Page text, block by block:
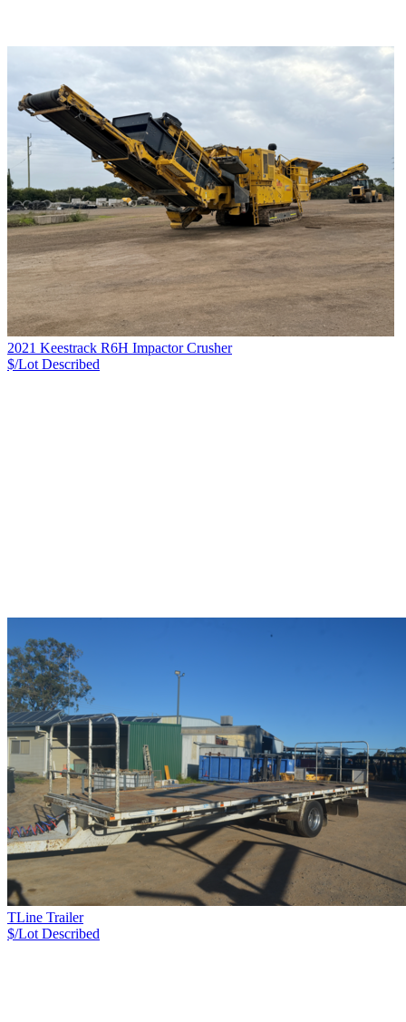
2021 Keestrack R6H Impactor Crusher
$/Lot Described
TLine Trailer
$/Lot Described